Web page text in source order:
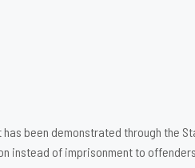
been demonstrated through the
of imprisonment to